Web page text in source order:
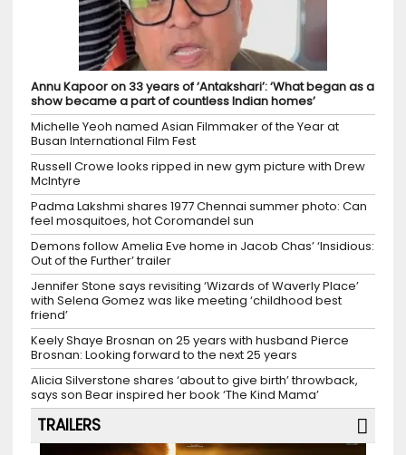
Annu Kapoor on 33 years of ‘Antakshari’: ‘What began as a
show became a part of countless Indian homes’
Michelle Yeoh named Asian Filmmaker of the Year at
Busan International Film Fest
Russell Crowe looks ripped in new gym picture with Drew
McIntyre
Padma Lakshmi shares 1977 Chennai summer photo: Can
feel mosquitoes, hot Coromandel sun
Demons follow Amelia Eve home in Jacob Chas’ ‘Insidious:
Out of the Further’ trailer
Jennifer Stone says revisiting ‘Wizards of Waverly Place’
with Selena Gomez was like meeting ‘childhood best
friend’
Keely Shaye Brosnan on 25 years with husband Pierce
Brosnan: Looking forward to the next 25 years
Alicia Silverstone shares ‘about to give birth’ throwback,
says son Bear inspired her book ‘The Kind Mama’
TRAILERS